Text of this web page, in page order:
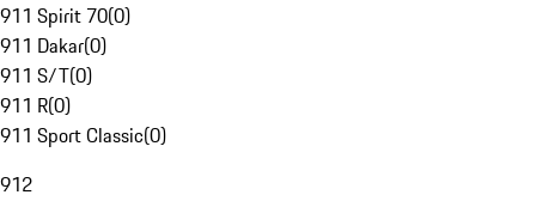
911 Spirit 70(0)
911 Dakar(0)
911 S/T(0)
911 R(0)
911 Sport Classic(0)
912